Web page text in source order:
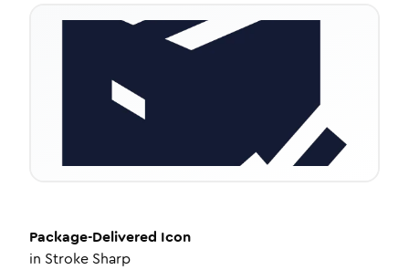
Package-Delivered Icon
in Stroke Sharp